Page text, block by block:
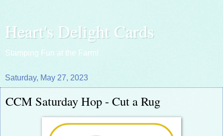
Heart's Delight Cards
Stamping Fun at the Farm!
Saturday, May 27, 2023
CCM Saturday Hop - Cut a Rug